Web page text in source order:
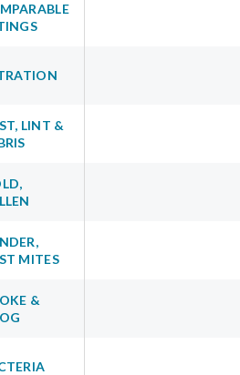
LINT &
MITES
&